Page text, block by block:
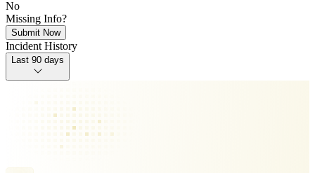
No
Missing Info?
Submit Now
Incident History
Last 90 days